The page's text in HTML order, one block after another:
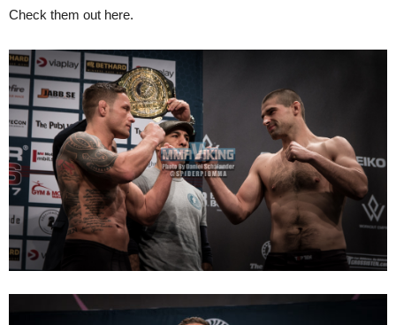
Check them out here.